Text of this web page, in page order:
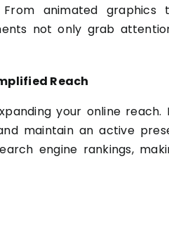
animated graphics
not only grab
Reach
your online
maintain an active
engine rankings,